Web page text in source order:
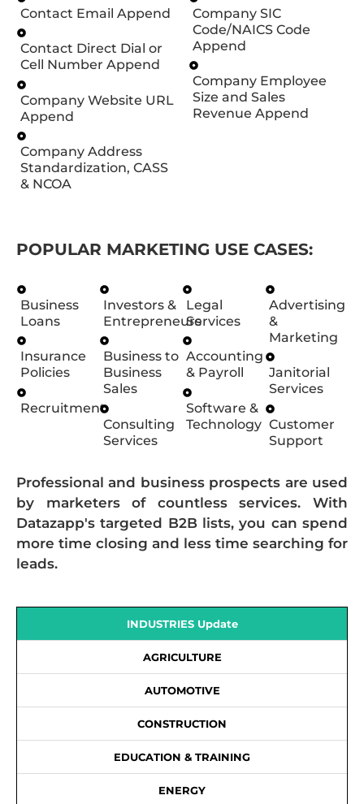
Contact Email Append
Contact Direct Dial or
Cell Number Append
Company Website URL
Append
Company Address
Standardization, CASS
& NCOA
Company SIC
Code/NAICS Code
Append
Company Employee
Size and Sales
Revenue Append
POPULAR MARKETING USE CASES:
Business
Loans
Insurance
Policies
Recruitment
Investors &
Entrepreneurs
Business to
Business
Sales
Consulting
Services
Legal
Services
Accounting
& Payroll
Software &
Technology
Advertising
&
Marketing
Janitorial
Services
Customer
Support
Professional and business prospects are used
by marketers of countless services. With
Datazapp's targeted B2B lists, you can spend
more time closing and less time searching for
leads.
INDUSTRIES Update
AGRICULTURE
AUTOMOTIVE
CONSTRUCTION
EDUCATION & TRAINING
ENERGY